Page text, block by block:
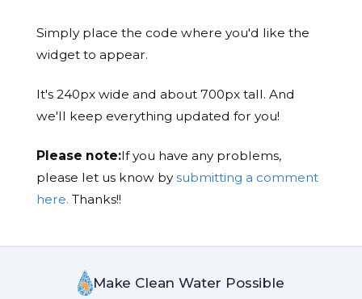
Simply place the code where you'd like the
widget to appear.
It's 240px wide and about 700px tall. And
we'll keep everything updated for you!
Please note:If you have any problems,
please let us know bysubmitting a comment
here. Thanks!!
Make Clean Water Possible